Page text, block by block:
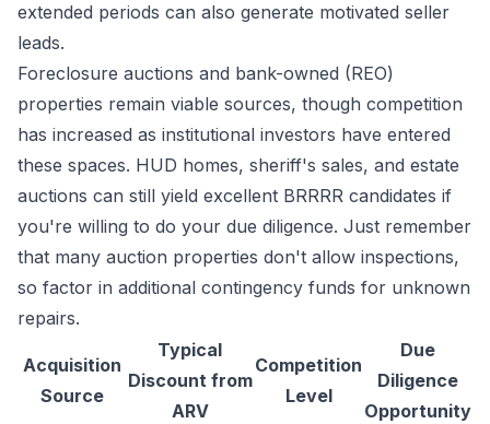
extended periods can also generate motivated seller
leads.
Foreclosure auctions and bank-owned (REO)
properties remain viable sources, though competition
has increased as institutional investors have entered
these spaces. HUD homes, sheriff's sales, and estate
auctions can still yield excellent BRRRR candidates if
you're willing to do your due diligence. Just remember
that many auction properties don't allow inspections,
so factor in additional contingency funds for unknown
repairs.
Acquisition
Source
Typical
Discount from
ARV
Competition
Level
Due
Diligence
Opportunity